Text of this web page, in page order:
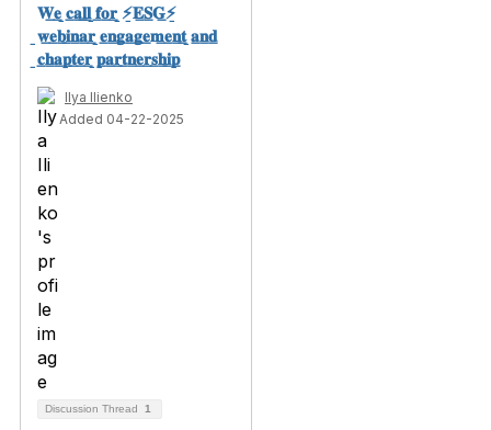
𝐖̲𝐞̲ ̲𝐜̲𝐚̲𝐥̲𝐥̲ ̲𝐟̲𝐨̲𝐫̲ ̲⚡̲𝐄̲𝐒̲𝐆̲⚡̲
̲𝐰̲𝐞̲𝐛̲𝐢̲𝐧̲𝐚̲𝐫̲ ̲𝐞̲𝐧̲𝐠̲𝐚̲𝐠̲𝐞̲𝐦̲𝐞̲𝐧̲𝐭̲ ̲𝐚̲𝐧̲𝐝̲
̲𝐜̲𝐡̲𝐚̲𝐩̲𝐭̲𝐞̲𝐫̲ ̲𝐩̲𝐚̲𝐫̲𝐭̲𝐧̲𝐞̲𝐫̲𝐬̲𝐡̲𝐢̲𝐩̲
Ilya Ilienko
Added 04-22-2025
Discussion Thread 1